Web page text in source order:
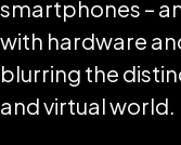
smartphones –
with hardware
blurring the
and virtual world.